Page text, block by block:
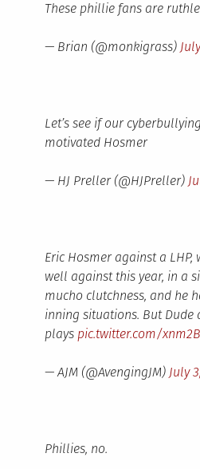
These phillie fans are
— Brian (@monkigrass)
Let’s see if our
motivated Hosmer
— HJ Preller (@HJPreller)
Eric Hosmer against a
well against this year, in a
mucho clutchness, and he
inning situations. But
plays pic.twitter.com/
— AJM (@AvengingJM) July
Phillies, no.